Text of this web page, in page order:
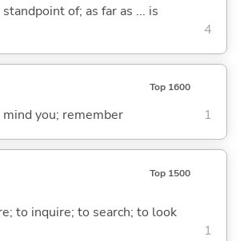
of; as far as ... is
4
Top 1600
you; remember 1
Top 1500
to inquire; to search; to look
1